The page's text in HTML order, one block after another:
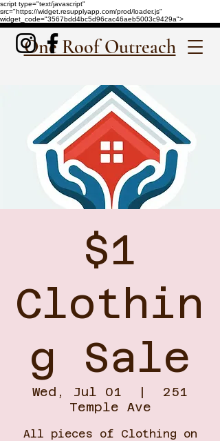
script type="text/javascript"
src="https://widget.resupplyapp.com/prod/loader.js"
widget_code="3567bdd4bc5d96cac46aeb5003c9429a">
One Roof Outreach
$1
Clothin
g Sale
Wed, Jul 01
  |
251
Temple Ave
All pieces of Clothing on